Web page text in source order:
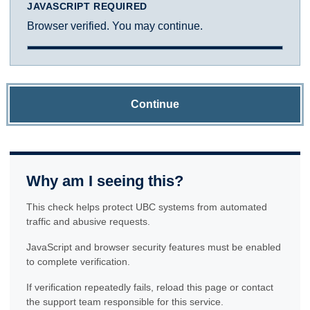
JAVASCRIPT REQUIRED
Browser verified. You may continue.
Continue
Why am I seeing this?
This check helps protect UBC systems from automated
traffic and abusive requests.
JavaScript and browser security features must be enabled
to complete verification.
If verification repeatedly fails, reload this page or contact
the support team responsible for this service.